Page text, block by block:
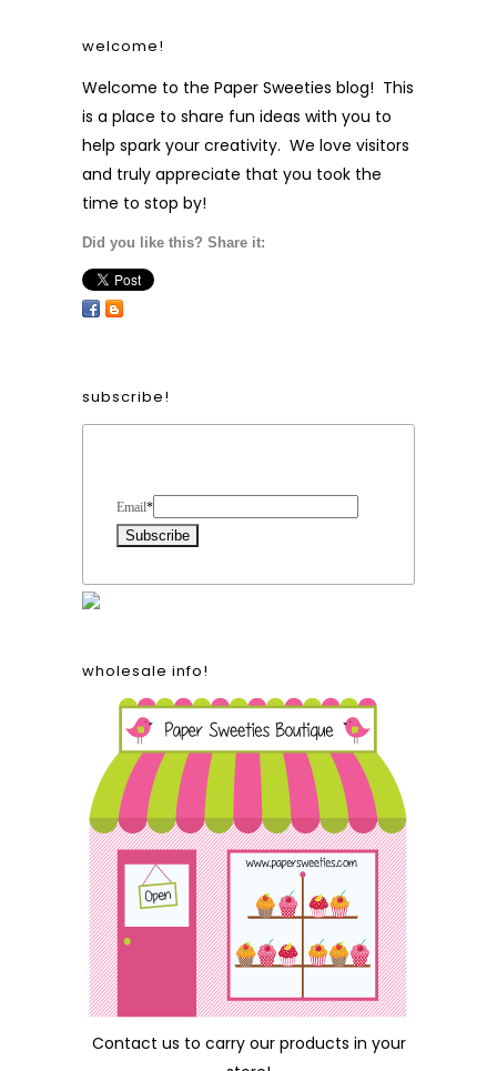
welcome!
Welcome to the Paper Sweeties blog! This
is a place to share fun ideas with you to
help spark your creativity. We love visitors
and truly appreciate that you took the
time to stop by!
Did you like this? Share it:
subscribe!
Email*
wholesale info!
Contact us to carry our products in your